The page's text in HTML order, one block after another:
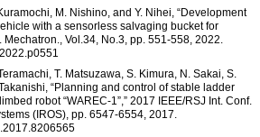
M. Nishino, and Y. Nihei, “Development
with a sensorless salvaging bucket for
Vol.34, No.3, pp. 551-558, 2022.
T. Matsuzawa, S. Kimura, N. Sakai, S.
“Planning and control of stable ladder
robot “WAREC-1”,” 2017 IEEE/RSJ Int. Conf.
(IROS), pp. 6547-6554, 2017.